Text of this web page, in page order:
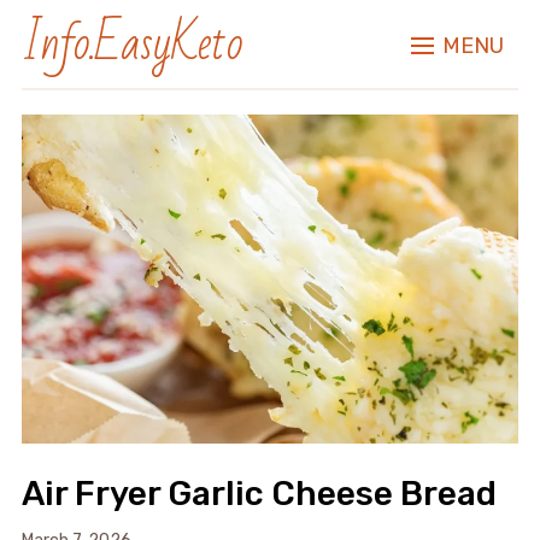
Info.EasyKeto MENU
Air Fryer Garlic Cheese Bread